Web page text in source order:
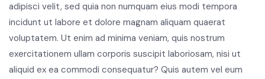
adipisci velit, sed quia non numquam eius modi tempora
incidunt ut labore et dolore magnam aliquam quaerat
voluptatem. Ut enim ad minima veniam, quis nostrum
exercitationem ullam corporis suscipit laboriosam, nisi ut
aliquid ex ea commodi consequatur? Quis autem vel eum